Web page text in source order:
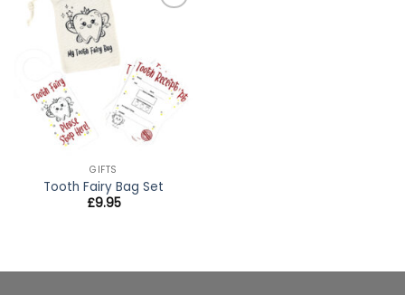
GIFTS
Tooth Fairy Bag Set
£9.95